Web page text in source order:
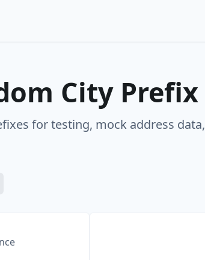
City Prefix
for testing, mock address data,